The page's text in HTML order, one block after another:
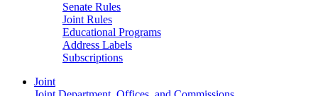
Senate Rules
Joint Rules
Educational Programs
Address Labels
Subscriptions
Joint